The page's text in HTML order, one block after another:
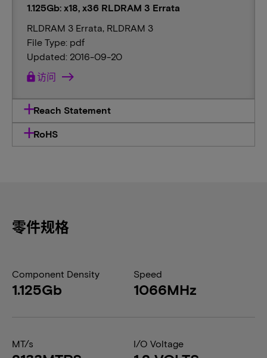
1.125Gb: x18, x36 RLDRAM 3 Errata
RLDRAM 3 Errata, RLDRAM 3
File Type: pdf
Updated: 2016-09-20
lock访问
Reach Statement
RoHS
零件规格
Component Density
1.125Gb
Speed
1066MHz
MT/s I/O Voltage